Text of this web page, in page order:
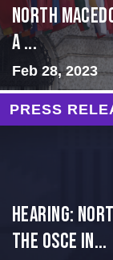
North
a ...
Feb 28, 2023
PRESS
HEARING:
THE OSCE IN...